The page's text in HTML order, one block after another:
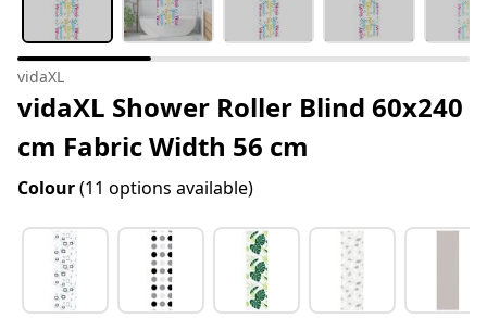
vidaXL
vidaXL Shower Roller Blind 60x240
cm Fabric Width 56 cm
Colour(11 options available)